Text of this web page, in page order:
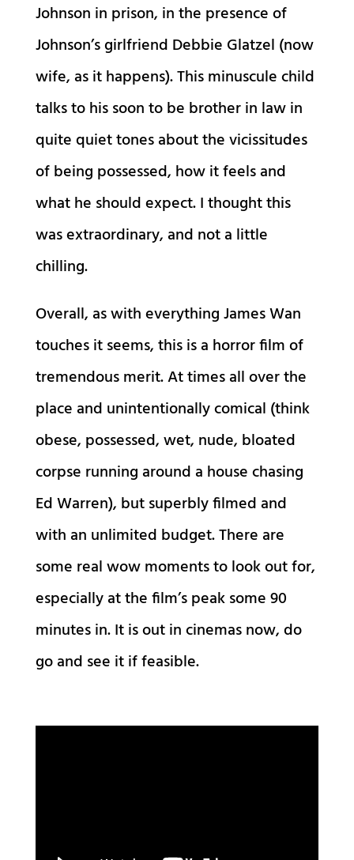
Johnson in prison, in the presence of
Johnson’s girlfriend Debbie Glatzel (now
wife, as it happens). This minuscule child
talks to his soon to be brother in law in
quite quiet tones about the vicissitudes
of being possessed, how it feels and
what he should expect. I thought this
was extraordinary, and not a little
chilling.
Overall, as with everything James Wan
touches it seems, this is a horror film of
tremendous merit. At times all over the
place and unintentionally comical (think
obese, possessed, wet, nude, bloated
corpse running around a house chasing
Ed Warren), but superbly filmed and
with an unlimited budget. There are
some real wow moments to look out for,
especially at the film’s peak some 90
minutes in. It is out in cinemas now, do
go and see it if feasible.